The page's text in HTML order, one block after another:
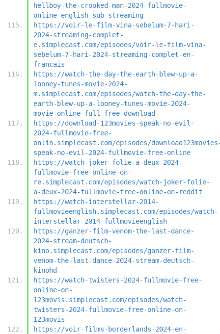
hellboy-the-crooked-man-2024-fullmovie-
online-english-sub-streaming
https://voir-le-film-vina-sebelum-7-hari-
2024-streaming-complet-
e.simplecast.com/episodes/voir-le-film-vina-
sebelum-7-hari-2024-streaming-complet-en-
francais
https://watch-the-day-the-earth-blew-up-a-
looney-tunes-movie-2024-
m.simplecast.com/episodes/watch-the-day-the-
earth-blew-up-a-looney-tunes-movie-2024-
movie-online-full-free-download
https://download-123movies-speak-no-evil-
2024-fullmovie-free-
onlin.simplecast.com/episodes/
speak-no-evil-2024-fullmovie-free-online
https://watch-joker-folie-a-deux-2024-
fullmovie-free-online-on-
re.simplecast.com/episodes/watch-joker-folie-
a-deux-2024-fullmovie-free-online-on-reddit
https://watch-interstellar-2014-
fullmovieenglish.simplecast.com/episodes/watch-
interstellar-2014-fullmovieenglish
https://ganzer-film-venom-the-last-dance-
2024-stream-deutsch-
kino.simplecast.com/episodes/ganzer-film-
venom-the-last-dance-2024-stream-deutsch-
kinohd
https://watch-twisters-2024-fullmovie-free-
online-on-
123movis.simplecast.com/episodes/watch-
twisters-2024-fullmovie-free-online-on-
123movis
https://voir-films-borderlands-2024-en-